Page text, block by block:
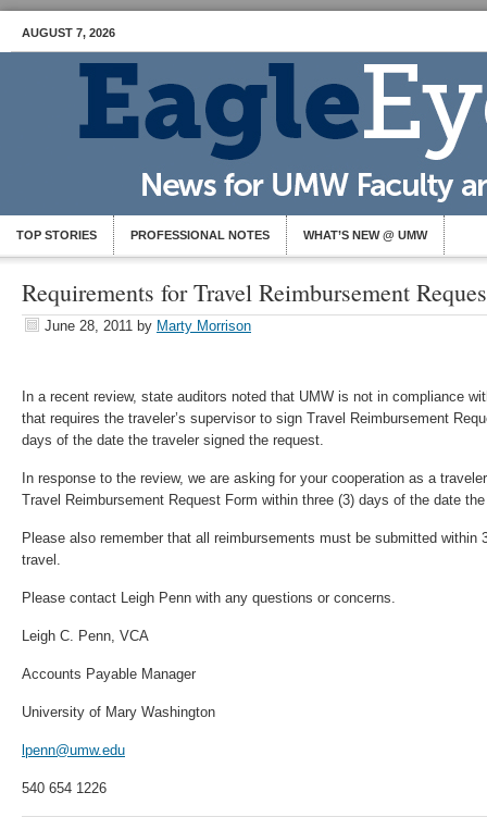
AUGUST 7, 2026
TOP STORIES PROFESSIONAL NOTES WHAT’S NEW @ UMW
Requirements for Travel Reimbursement
June 28, 2011 by Marty Morrison
In a recent review, state auditors noted that UMW is not in compliance
that requires the traveler’s supervisor to sign Travel Reimbursement
days of the date the traveler signed the request.
In response to the review, we are asking for your cooperation as a
Travel Reimbursement Request Form within three (3) days of the date
Please also remember that all reimbursements must be submitted within
travel.
Please contact Leigh Penn with any questions or concerns.
Leigh C. Penn, VCA
Accounts Payable Manager
University of Mary Washington
lpenn@umw.edu
540 654 1226